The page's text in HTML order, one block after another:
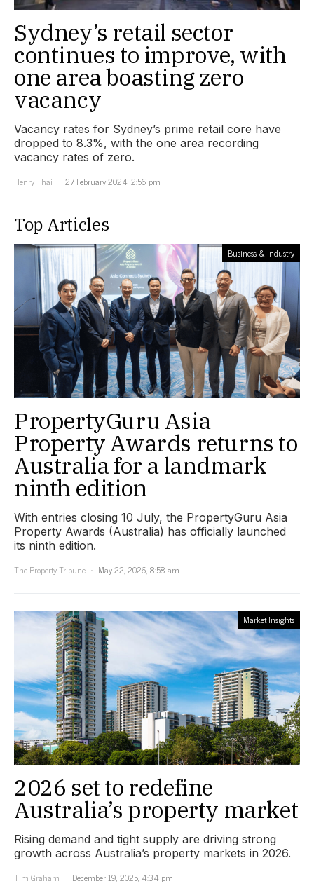
Sydney’s retail sector
continues to improve, with
one area boasting zero
vacancy
Vacancy rates for Sydney’s prime retail core have
dropped to 8.3%, with the one area recording
vacancy rates of zero.
Henry Thai
27 February 2024, 2:56 pm
Top Articles
Business & Industry
PropertyGuru Asia
Property Awards returns to
Australia for a landmark
ninth edition
With entries closing 10 July, the PropertyGuru Asia
Property Awards (Australia) has officially launched
its ninth edition.
The Property Tribune
May 22, 2026, 8:58 am
Market Insights
2026 set to redefine
Australia’s property market
Rising demand and tight supply are driving strong
growth across Australia’s property markets in 2026.
Tim Graham
December 19, 2025, 4:34 pm